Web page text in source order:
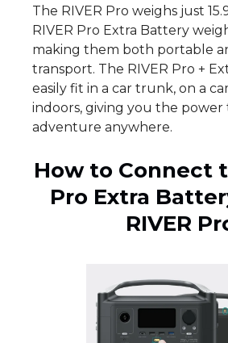
The RIVER Pro weighs just
RIVER Pro Extra Battery
making them both portable
transport. The RIVER Pro +
easily fit in a car trunk, on a
indoors, giving you the
adventure anywhere.
How to Connect
Pro Extra
RIVER